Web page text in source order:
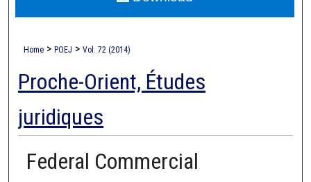
Home > POEJ > Vol. 72 (2014)
Proche-Orient, Études
juridiques
Federal Commercial